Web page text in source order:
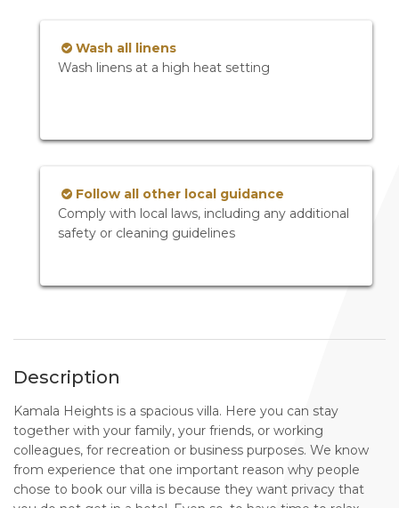
Wash all linens
Wash linens at a high heat setting
Follow all other local guidance
Comply with local laws, including any additional
safety or cleaning guidelines
Description
Kamala Heights is a spacious villa. Here you can stay
together with your family, your friends, or working
colleagues, for recreation or business purposes. We know
from experience that one important reason why people
chose to book our villa is because they want privacy that